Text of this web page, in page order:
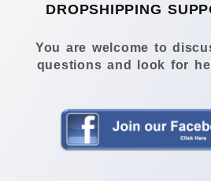
DROPSHIPPING
You are welcome to
questions and look for